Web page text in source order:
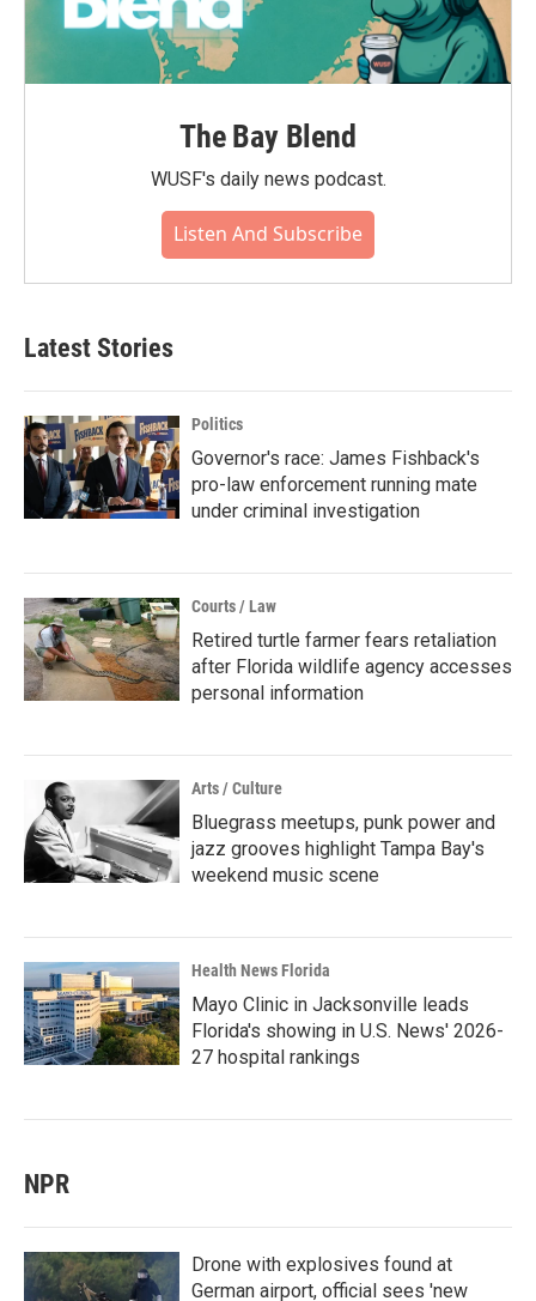
The Bay Blend
WUSF's daily news podcast.
Listen And Subscribe
Latest Stories
Politics
Governor's race: James Fishback's
pro-law enforcement running mate
under criminal investigation
Courts / Law
Retired turtle farmer fears retaliation
after Florida wildlife agency accesses
personal information
Arts / Culture
Bluegrass meetups, punk power and
jazz grooves highlight Tampa Bay's
weekend music scene
Health News Florida
Mayo Clinic in Jacksonville leads
Florida's showing in U.S. News' 2026-
27 hospital rankings
NPR
Drone with explosives found at
German airport, official sees 'new